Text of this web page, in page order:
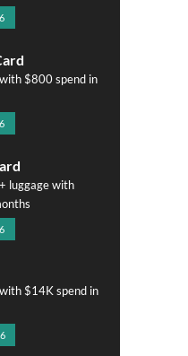
$800 spend in
luggage with
$14K spend in